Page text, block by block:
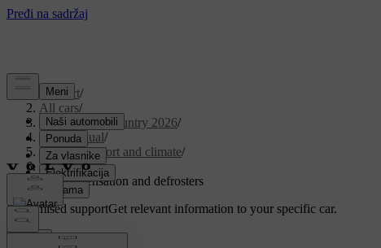
Support/
All cars/
EX30 Cross Country 2026/
User manual/
Interior comfort and climate/
Climate/
Ice, condensation and defrosters
Customised supportGet relevant information to your specific car.